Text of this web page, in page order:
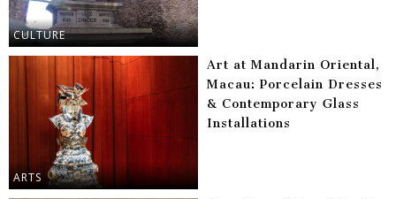
CULTURE
ARTS
Art at Mandarin Oriental,
Macau: Porcelain Dresses
& Contemporary Glass
Installations